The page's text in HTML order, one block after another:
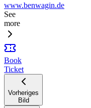
www.benwagin.de
See
more
Book
Ticket
Vorheriges
Bild